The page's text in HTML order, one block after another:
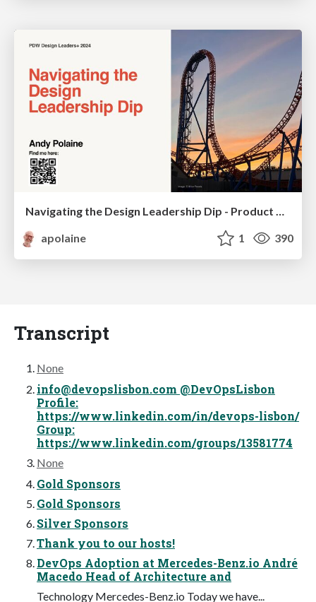
apolaine
1 390
Transcript
None
info@devopslisbon.com @DevOpsLisbon
Profile:
https://www.linkedin.com/in/devops-lisbon/
Group:
https://www.linkedin.com/groups/13581774
None
Gold Sponsors
Gold Sponsors
Silver Sponsors
Thank you to our hosts!
DevOps Adoption at Mercedes-Benz.io André
Macedo Head of Architecture and
Technology Mercedes-Benz.io Today we have...